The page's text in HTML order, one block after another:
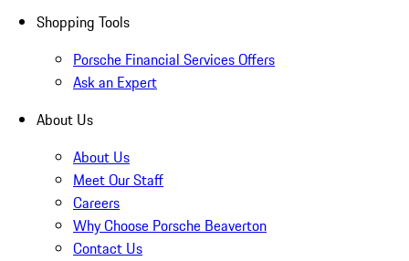
Shopping Tools
Porsche Financial Services Offers
Ask an Expert
About Us
About Us
Meet Our Staff
Careers
Why Choose Porsche Beaverton
Contact Us